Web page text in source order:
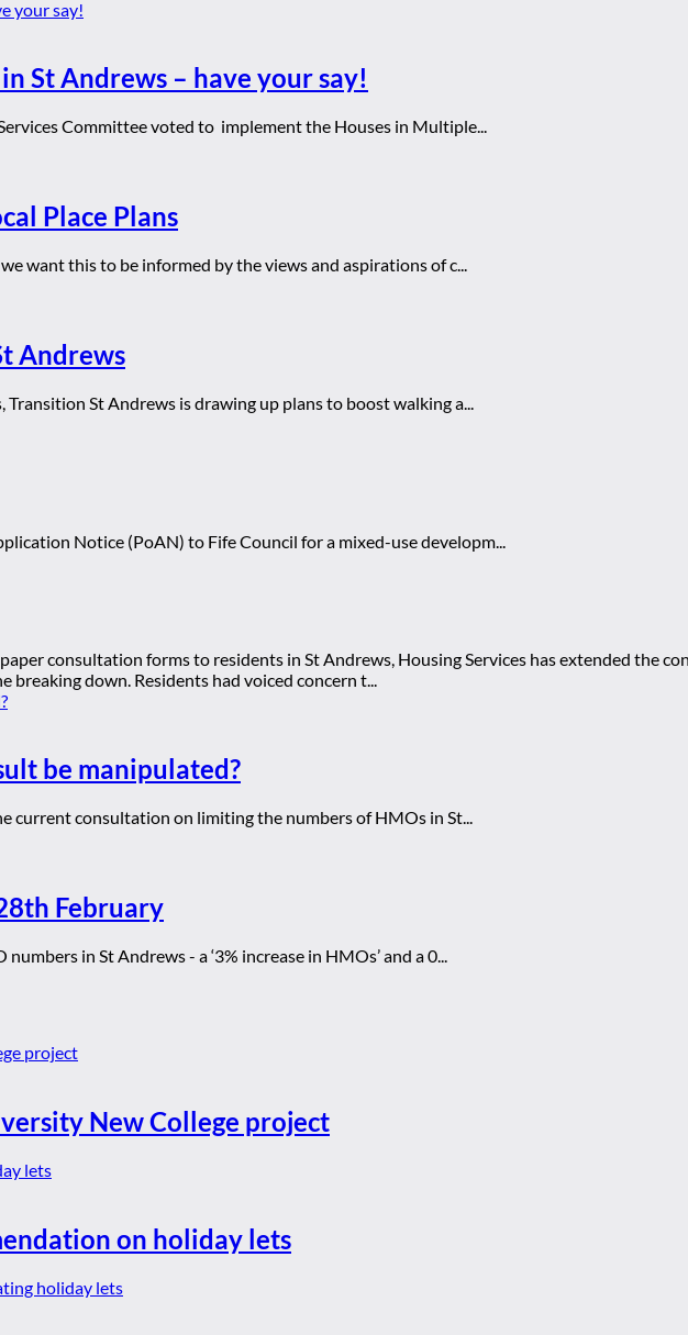
St Andrews – have your say!
Committee voted to implement the Houses in Multiple...
Place Plans
want this to be informed by the views and aspirations of c...
Andrews
St Andrews is drawing up plans to boost walking a...
Notice (PoAN) to Fife Council for a mixed-use developm...
consultation forms to residents in St Andrews, Housing Services has extended the
down. Residents had voiced concern t...
be manipulated?
current consultation on limiting the numbers of HMOs in St...
February
in St Andrews - a ‘3% increase in HMOs’ and a 0...
New College project
on holiday lets